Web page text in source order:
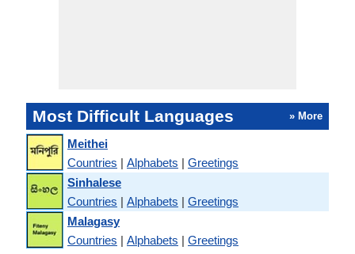
Most Difficult Languages » More
Meithei
Countries | Alphabets | Greetings
Sinhalese
Countries | Alphabets | Greetings
Malagasy
Countries | Alphabets | Greetings